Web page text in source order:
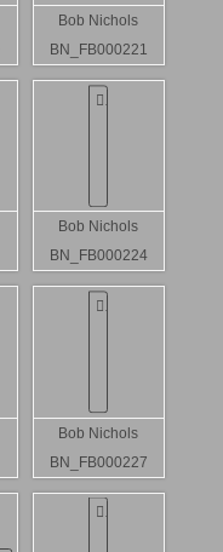
Bob Nichols
BN_FB000221
Bob Nichols
BN_FB000224
Bob Nichols
BN_FB000227